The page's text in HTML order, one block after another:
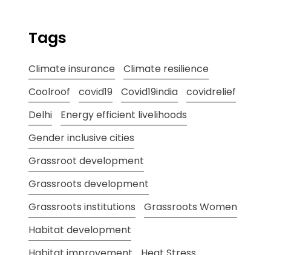
Tags
Climate insurance
Climate resilience
Coolroof
covid19 Covid19india
covidrelief
Delhi
Energy efficient livelihoods
Gender inclusive cities
Grassroot development
Grassroots development
Grassroots institutions
Grassroots Women
Habitat development